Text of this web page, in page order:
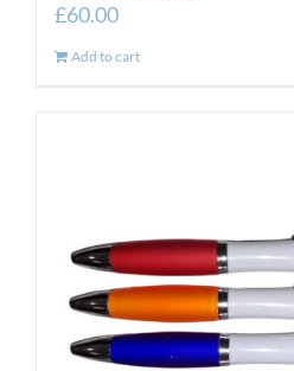
£60.00
Add to cart